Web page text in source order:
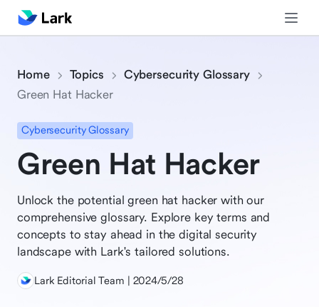
Home Topics
Cybersecurity Glossary
Green Hat Hacker
Cybersecurity Glossary
Green Hat Hacker
Unlock the potential green hat hacker with our
comprehensive glossary. Explore key terms and
concepts to stay ahead in the digital security
landscape with Lark's tailored solutions.
Lark Editorial Team | 2024/5/28